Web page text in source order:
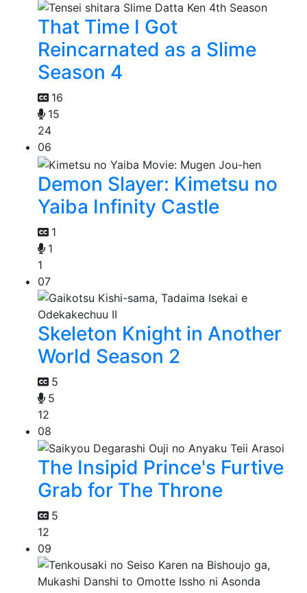
That Time I Got
Reincarnated as a Slime
Season 4
16
15
24
06
Demon Slayer: Kimetsu no
Yaiba Infinity Castle
1
1
1
07
Skeleton Knight in Another
World Season 2
5
5
12
08
The Insipid Prince's Furtive
Grab for The Throne
5
12
09